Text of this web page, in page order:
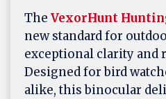
The VexorHunt
new standard for
exceptional clarity and
Designed for bird
alike, this binocular